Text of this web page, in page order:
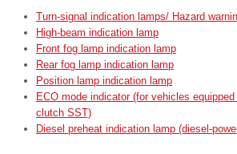
Turn-signal indication lamps/ Hazard
High-beam indication lamp
Front fog lamp indication lamp
Rear fog lamp indication lamp
Position lamp indication lamp
ECO mode indicator (for vehicles
clutch SST)
Diesel preheat indication lamp (diesel-